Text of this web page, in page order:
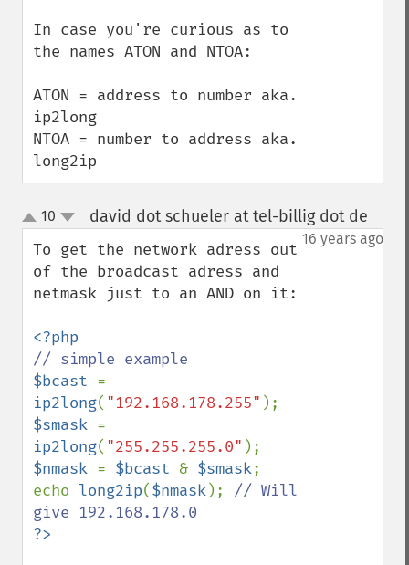
In case you're curious as to
the names ATON and NTOA:
ATON = address to number aka.
ip2long
NTOA = number to address aka.
long2ip
up
down
10 david dot schueler at tel-billig dot de
16 years ago
To get the network adress out
of the broadcast adress and
netmask just to an AND on it:
$bcast
ip2long( "192.168.178.255"
$smask
ip2long( "255.255.255.0"
$nmask = $bcast & $smask;
echo long2ip($nmask); // Will